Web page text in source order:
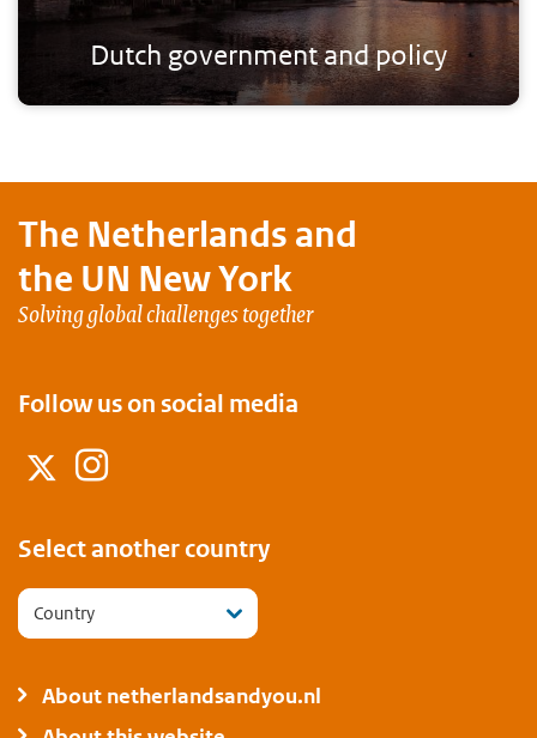
Dutch government and policy
The Netherlands and
the UN New York
Solving global challenges together
Follow us on social media
TwitterInstagram
Select another country
Country
About netherlandsandyou.nl